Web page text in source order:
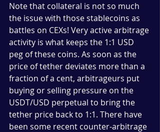
Note that collateral is not so much
the issue with those stablecoins as
battles on CEXs! Very active arbitrage
activity is what keeps the 1:1 USD
peg of these coins. As soon as the
price of tether deviates more than a
fraction of a cent, arbitrageurs put
buying or selling pressure on the
USDT/USD perpetual to bring the
tether price back to 1:1. There have
been some recent counter-arbitrage